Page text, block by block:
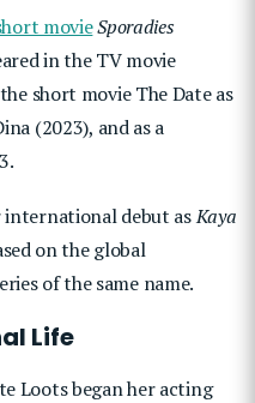
movieSporadies
in the TV movie
short movie The Date as
(2023), and as a
international debut asKaya
on the global
of the same name.
Life
Loots began her acting